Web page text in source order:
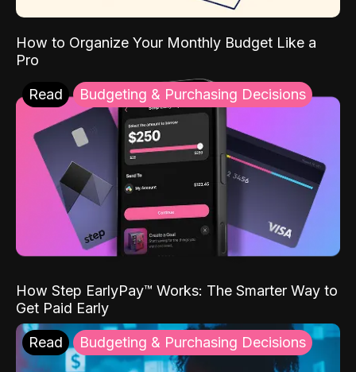
How to Organize Your Monthly Budget Like a
Pro
Read Budgeting & Purchasing Decisions
How Step EarlyPay™ Works: The Smarter Way to
Get Paid Early
Read Budgeting & Purchasing Decisions